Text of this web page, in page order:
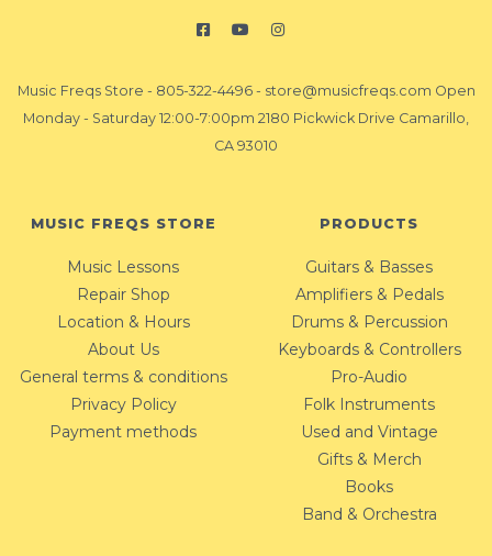
Music Freqs Store - 805-322-4496- store@musicfreqs.com Open
Monday - Saturday 12:00-7:00pm 2180 Pickwick Drive Camarillo,
CA 93010
MUSIC FREQS STORE
Music Lessons
Repair Shop
Location & Hours
About Us
General terms & conditions
Privacy Policy
Payment methods
PRODUCTS
Guitars & Basses
Amplifiers & Pedals
Drums & Percussion
Keyboards & Controllers
Pro-Audio
Folk Instruments
Used and Vintage
Gifts & Merch
Books
Band & Orchestra